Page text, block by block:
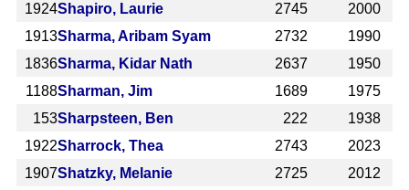
1924Shapiro, Laurie 2745
2000
1913Sharma, Aribam Syam 2732
1990
1836Sharma, Kidar Nath 2637
1950
1188Sharman, Jim 1689
1975
153Sharpsteen, Ben 222
1938
1922Sharrock, Thea 2743
2023
1907Shatzky, Melanie 2725
2012